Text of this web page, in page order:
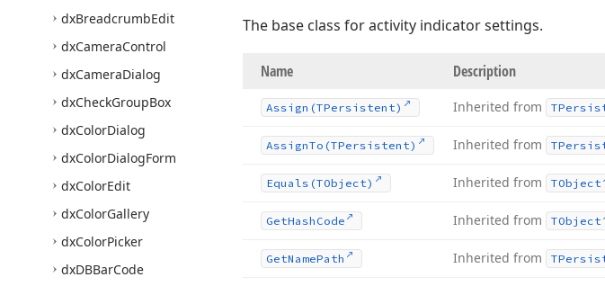
dxBreadcrumbEdit
dxCameraControl
dxCameraDialog
dxCheckGroupBox
dxColorDialog
dxColorDialogForm
dxColorEdit
dxColorGallery
dxColorPicker
dxDBBarCode
The base class for activity indicator settings.
Name Description
Assign (TPersistent) Inherited from
AssignTo (TPersistent) Inherited from
Equals (TObject) Inherited from TObject
GetHash Code Inherited from TObject
GetNamePath Inherited from